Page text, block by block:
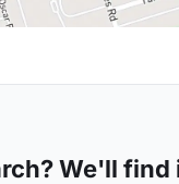
We'll